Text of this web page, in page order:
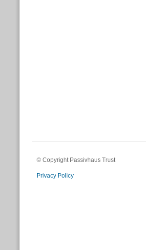
© Copyright Passivhaus Trust
Privacy Policy